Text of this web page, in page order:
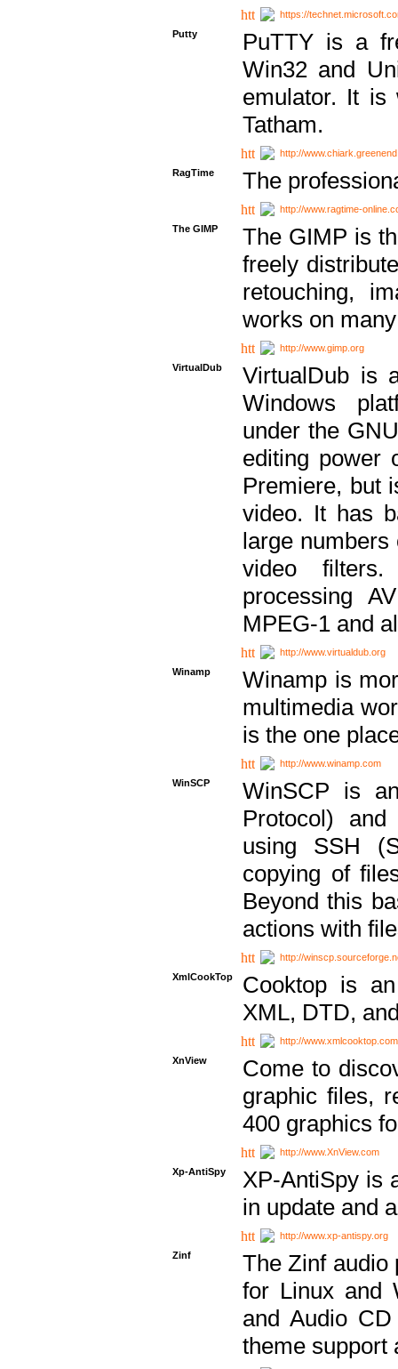
https://
Putty
PuTTY is a
Win32 and
emulator. It is
Tatham.
http://
RagTime
The
http://www.ragtime-
The GIMP
The GIMP is
freely
retouching,
works on
http://www.gimp.org
VirtualDub
VirtualDub is
Windows
under the
editing power
Premiere, but
video. It has
large numbers
video
processing
MPEG-1 and
http://www.virtualdub.org
Winamp
Winamp is
multimedia
is the one
http://www.winamp.com
WinSCP
WinSCP is
Protocol)
using SSH
copying of
Beyond this
actions with
http://
XmlCookTop
Cooktop is
XML, DTD,
http://www.xmlcooktop.com
XnView
Come to
graphic files,
400 graphics
http://www.XnView.com
Xp-AntiSpy
XP-AntiSpy is
in update and
http://www.xp-antispy.org
Zinf
The Zinf audio
for Linux and
and Audio
theme support